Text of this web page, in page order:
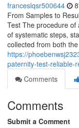
franceslqsr500644
From Samples to
Test The procedure
of systematic steps,
collected from both the
https://
paternity-test-reliable-
Comments
Comments
Submit a Comment